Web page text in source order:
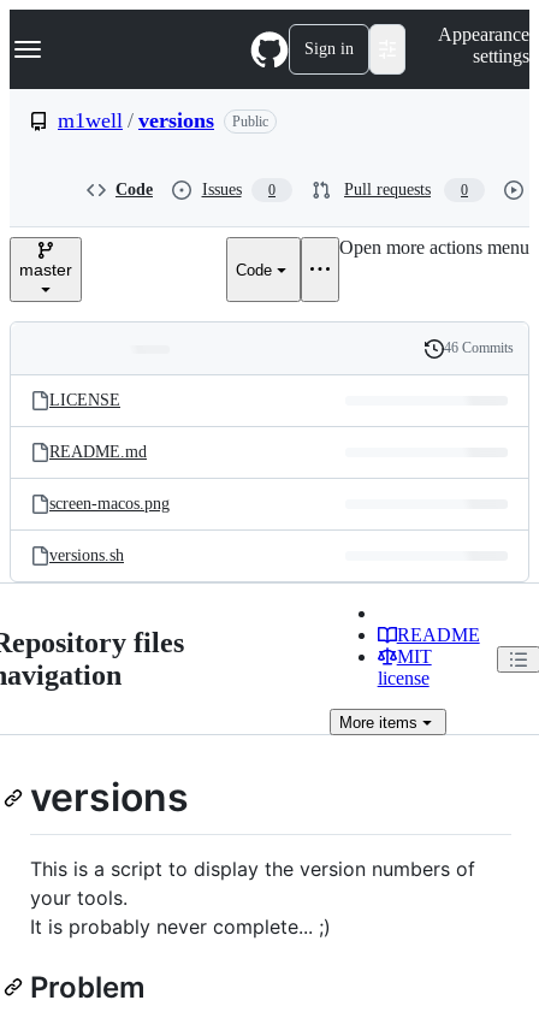
k
p
e
Navigation Menu Sign in
Appearance
settings
m1well / versions Public
Code Issues 0 Pull requests 0
master Code
Open more actions menu
and
files
Latest
commit
History
46 Commits
LICENSE
README.md
screen-macos.png
versions.sh
files
README
MIT
license
Moreitems
versions
This is a script to display the version numbers of
your tools.
It is probably never complete... ;)
Problem